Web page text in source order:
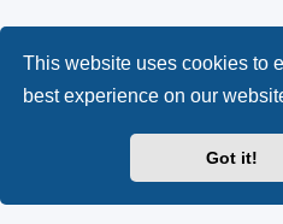
This website uses cookies to
best experience on our
Got it!